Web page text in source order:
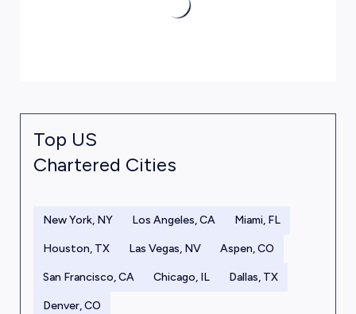
Top US
Chartered Cities
New York, NY Los Angeles, CA Miami, FL
Houston, TX Las Vegas, NV Aspen, CO
San Francisco, CA Chicago, IL Dallas, TX
Denver, CO